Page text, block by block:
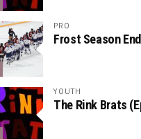
PRO
Frost Season
YOUTH
The Rink Brats